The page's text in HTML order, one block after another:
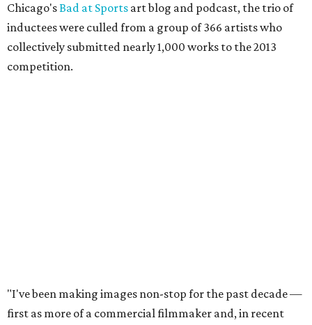
Chicago'sBad at Sports art blog and podcast, the trio of
inductees were culled from a group of 366 artists who
collectively submitted nearly 1,000 works to the 2013
competition.
"I've been making images non-stop for the past decade —
first as more of a commercial filmmaker and, in recent